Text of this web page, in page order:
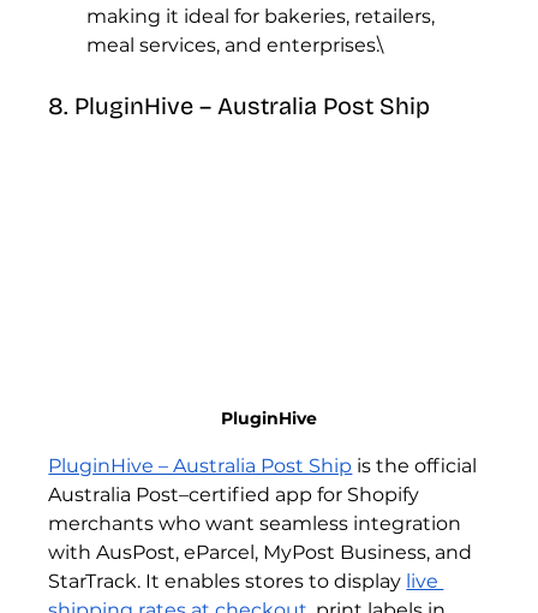
making it ideal for bakeries, retailers,
meal services, and enterprises.\
8. PluginHive – Australia Post Ship
PluginHive
PluginHive – Australia Post Ship is the official
Australia Post–certified app for Shopify
merchants who want seamless integration
with AusPost, eParcel, MyPost Business, and
StarTrack. It enables stores to display live